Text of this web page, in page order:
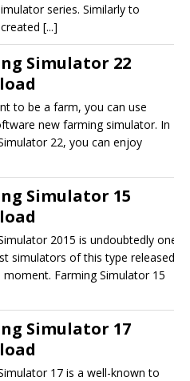
series. Similarly to
[...]
Simulator 22
to be a farm, you can use
new farming simulator. In
22, you can enjoy
Simulator 15
2015 is undoubtedly one
simulators of this type released
Farming Simulator 15
Simulator 17
17 is a well-known to